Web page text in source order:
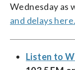
Wednesday as
and delays here.
Listen to